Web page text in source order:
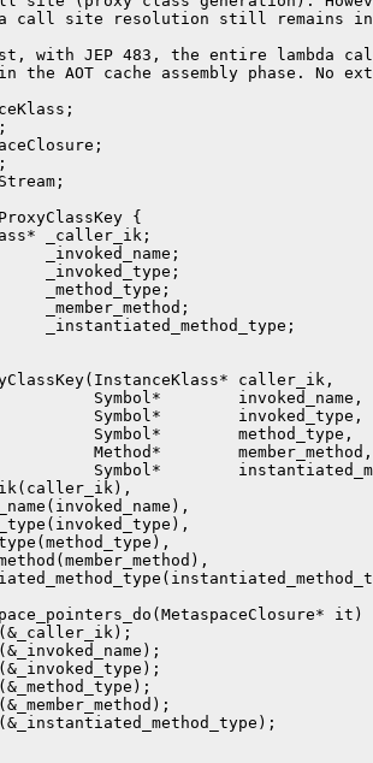
call site resolution still remains in
with JEP 483, the entire lambda
the AOT cache assembly phase. No
{
_caller_ik;
_invoked_name;
_invoked_type;
_method_type;
_member_method;
_instantiated_method_type;
caller_ik,
Symbol*        invoked_name,
Symbol*        invoked_type,
Symbol*        method_type,
Method*        member_method,
Symbol*
it)